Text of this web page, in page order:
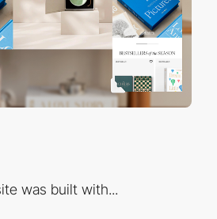
was built with...